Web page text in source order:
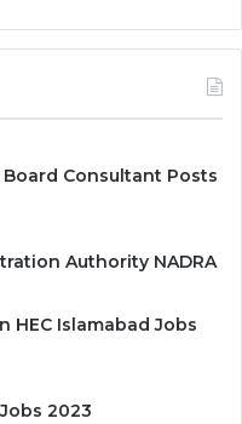
Consultant Posts
Authority NADRA
HEC Islamabad Jobs
2023